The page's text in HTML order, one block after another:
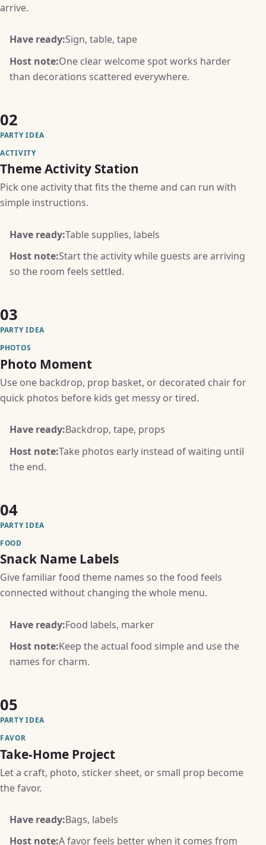
arrive.
Have ready:Sign, table, tape
Host note:One clear welcome spot works harder
than decorations scattered everywhere.
02
PARTY IDEA
ACTIVITY
Theme Activity Station
Pick one activity that fits the theme and can run with
simple instructions.
Have ready:Table supplies, labels
Host note:Start the activity while guests are arriving
so the room feels settled.
03
PARTY IDEA
PHOTOS
Photo Moment
Use one backdrop, prop basket, or decorated chair for
quick photos before kids get messy or tired.
Have ready:Backdrop, tape, props
Host note:Take photos early instead of waiting until
the end.
04
PARTY IDEA
FOOD
Snack Name Labels
Give familiar food theme names so the food feels
connected without changing the whole menu.
Have ready:Food labels, marker
Host note:Keep the actual food simple and use the
names for charm.
05
PARTY IDEA
FAVOR
Take-Home Project
Let a craft, photo, sticker sheet, or small prop become
the favor.
Have ready:Bags, labels
Host note:A favor feels better when it comes from